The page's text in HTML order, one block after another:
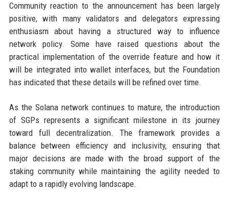
Community reaction to the announcement has been largely
positive, with many validators and delegators expressing
enthusiasm about having a structured way to influence
network policy. Some have raised questions about the
practical implementation of the override feature and how it
will be integrated into wallet interfaces, but the Foundation
has indicated that these details will be refined over time.
As the Solana network continues to mature, the introduction
of SGPs represents a significant milestone in its journey
toward full decentralization. The framework provides a
balance between efficiency and inclusivity, ensuring that
major decisions are made with the broad support of the
staking community while maintaining the agility needed to
adapt to a rapidly evolving landscape.